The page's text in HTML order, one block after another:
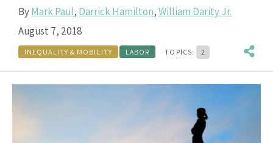
ByMark Paul, Darrick Hamilton,William Darity Jr.
August 7, 2018
INEQUALITY & MOBILITY LABOR TOPICS: 2